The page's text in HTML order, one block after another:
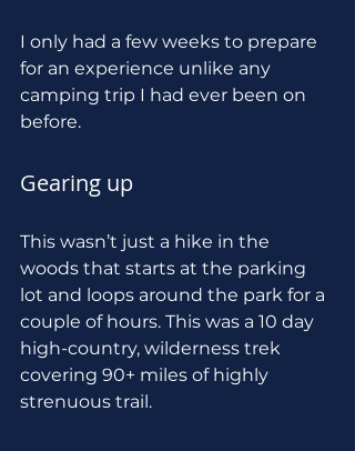
I only had a few weeks to prepare
for an experience unlike any
camping trip I had ever been on
before.
Gearing up
This wasn’t just a hike in the
woods that starts at the parking
lot and loops around the park for a
couple of hours. This was a 10 day
high-country, wilderness trek
covering 90+ miles of highly
strenuous trail.